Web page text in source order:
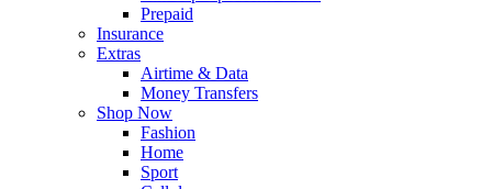
Prepaid
Insurance
Extras
Airtime & Data
Money Transfers
Shop Now
Fashion
Home
Sport